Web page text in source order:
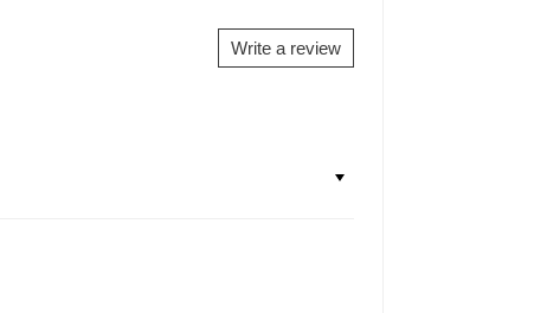
Write a review